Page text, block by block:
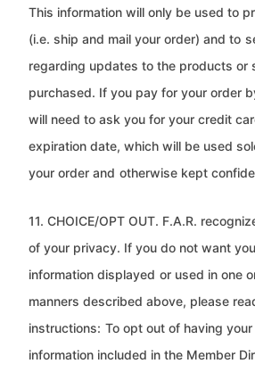
This information will only be used to
(i.e. ship and mail your order) and to
regarding updates to the products or
purchased. If you pay for your order
will need to ask you for your credit
expiration date, which will be used
your order and otherwise kept
11. CHOICE/OPT OUT. F.A.R.
of your privacy. If you do not want
information displayed or used in one
manners described above, please
instructions: To opt out of having
information included in the Member